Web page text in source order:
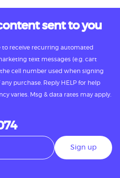
sent to you
to receive recurring automated
text messages (e.g. cart
cell number used when signing
purchase. Reply HELP for help
varies. Msg & data rates may apply.
Sign up